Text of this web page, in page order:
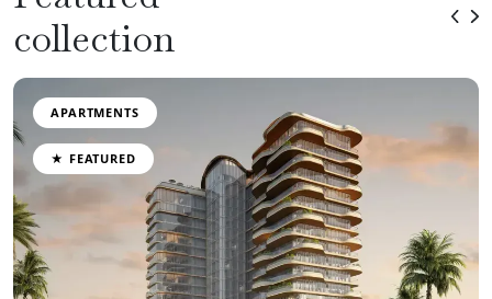
collection
APARTMENTS
★ FEATURED